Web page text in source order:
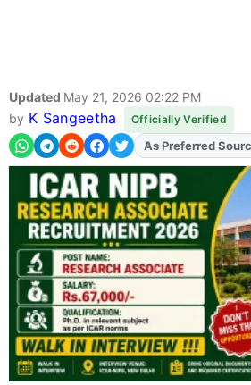
Updated May 21, 2026 02:22 PM
by K Sangeetha Officially Verified
AddFJAon